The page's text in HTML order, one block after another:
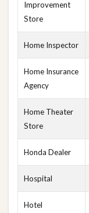
Improvement
Store
Home Inspector
Home Insurance
Agency
Home Theater
Store
Honda Dealer
Hospital
Hotel